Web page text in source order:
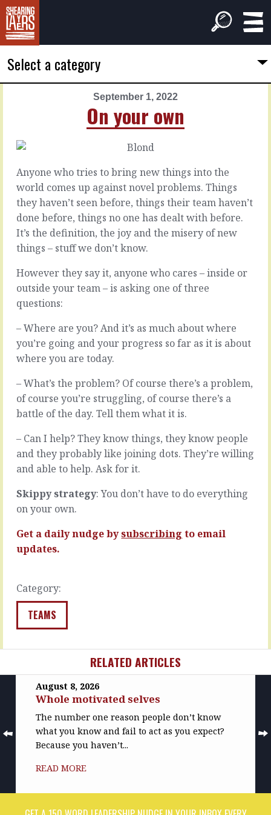
Select a category
September 1, 2022
On your own
Built
for
delivery
If
wan’t
to
build
team
that’s
for
make
sure
you
a
team
that’s
built
delivery.
A
where
team…
Anyone who tries to bring new things into the
world comes up against novel problems. Things
they haven’t seen before, things their team haven’t
done before, things no one has dealt with before.
It’s the definition, the joy and the misery of new
things – stuff we don’t know.
However they say it, anyone who cares – inside or
outside your team – is asking one of three
questions:
– Where are you? And it’s as much about where
you’re going and your progress so far as it is about
where you are today.
– What’s the problem? Of course there’s a problem,
of course you’re struggling, of course there’s a
battle of the day. Tell them what it is.
– Can I help? They know things, they know people
and they probably like joining dots. They’re willing
and able to help. Ask for it.
Skippy strategy: You don’t have to do everything
on your own.
Get a daily nudge bysubscribing to email
updates.
Category:
TEAMS
August
2022
Choose
one
In
beginning
is
nothing
but
Opportunities
do
this
that,
to
go
to
build
north
or
Problem…
READ
RELATED ARTICLES
August 8, 2026
Whole motivated selves
The number one reason people don’t know
what you know and fail to act as you expect?
Because you haven’t...
READ MORE